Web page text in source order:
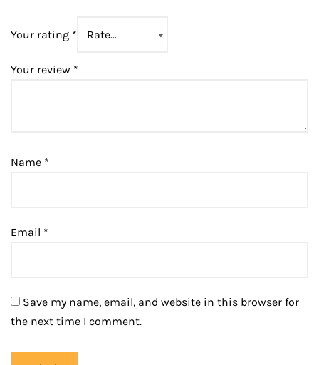
Your rating *
Your review *
Name *
Email *
Save my name, email, and website in this browser for
the next time I comment.